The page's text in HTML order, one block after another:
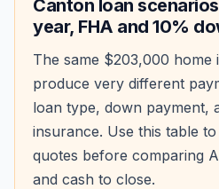
Canton loan
year, FHA and 10%
The same $203,000 home
produce very different
loan type, down payment,
insurance. Use this table
quotes before comparing
and cash to close.